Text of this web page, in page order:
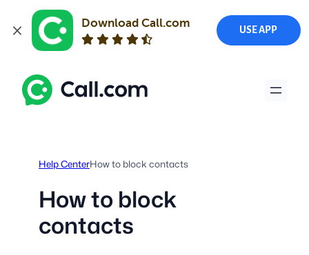
Download Call.com
USE APP
Skip
content
Help CenterHow to block contacts
How to block
contacts